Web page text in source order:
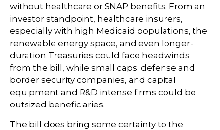
without healthcare or SNAP benefits. From an
investor standpoint, healthcare insurers,
especially with high Medicaid populations, the
renewable energy space, and even longer-
duration Treasuries could face headwinds
from the bill, while small caps, defense and
border security companies, and capital
equipment and R&D intense firms could be
outsized beneficiaries.
The bill does bring some certainty to the